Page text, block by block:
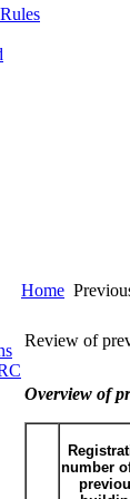
Home
Review of
Overview of
number